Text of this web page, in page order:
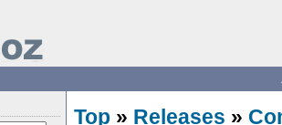
Top » Releases »